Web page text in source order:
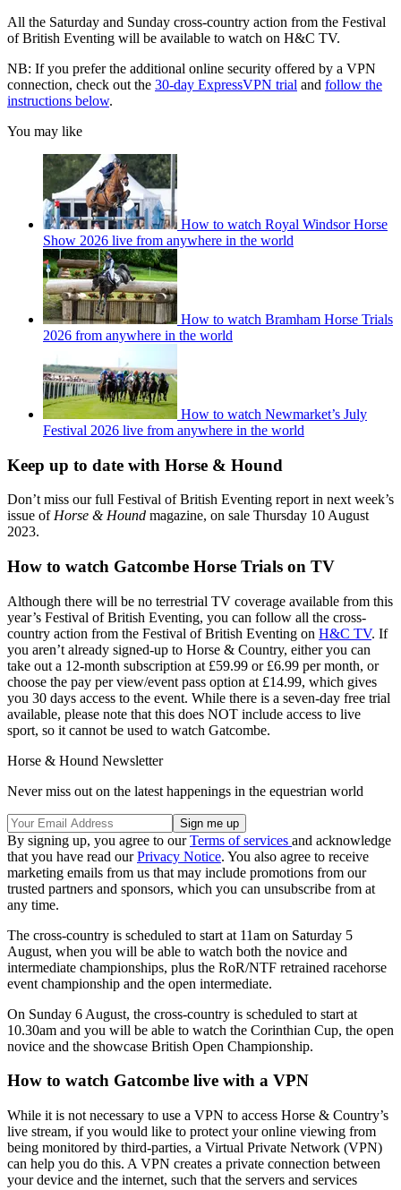
All the Saturday and Sunday cross-country action from the Festival
of British Eventing will be available to watch on H&C TV.
NB: If you prefer the additional online security offered by a VPN
connection, check out the 30-day ExpressVPN trial and follow the
instructions below.
You may like
How to watch Royal Windsor Horse
Show 2026 live from anywhere in the world
How to watch Bramham Horse Trials
2026 from anywhere in the world
How to watch Newmarket’s July
Festival 2026 live from anywhere in the world
Keep up to date with Horse & Hound
Don’t miss our full Festival of British Eventing report in next week’s
issue of Horse & Hound magazine, on sale Thursday 10 August
2023.
How to watch Gatcombe Horse Trials on TV
Although there will be no terrestrial TV coverage available from this
year’s Festival of British Eventing, you can follow all the cross-
country action from the Festival of British Eventing on H&C TV. If
you aren’t already signed-up to Horse & Country, either you can
take out a 12-month subscription at £59.99 or £6.99 per month, or
choose the pay per view/event pass option at £14.99, which gives
you 30 days access to the event. While there is a seven-day free trial
available, please note that this does NOT include access to live
sport, so it cannot be used to watch Gatcombe.
Horse & Hound Newsletter
Never miss out on the latest happenings in the equestrian world
By signing up, you agree to ourTerms of services and acknowledge
that you have read ourPrivacy Notice. You also agree to receive
marketing emails from us that may include promotions from our
trusted partners and sponsors, which you can unsubscribe from at
any time.
The cross-country is scheduled to start at 11am on Saturday 5
August, when you will be able to watch both the novice and
intermediate championships, plus the RoR/NTF retrained racehorse
event championship and the open intermediate.
On Sunday 6 August, the cross-country is scheduled to start at
10.30am and you will be able to watch the Corinthian Cup, the open
novice and the showcase British Open Championship.
How to watch Gatcombe live with a VPN
While it is not necessary to use a VPN to access Horse & Country’s
live stream, if you would like to protect your online viewing from
being monitored by third-parties, a Virtual Private Network (VPN)
can help you do this. A VPN creates a private connection between
your device and the internet, such that the servers and services